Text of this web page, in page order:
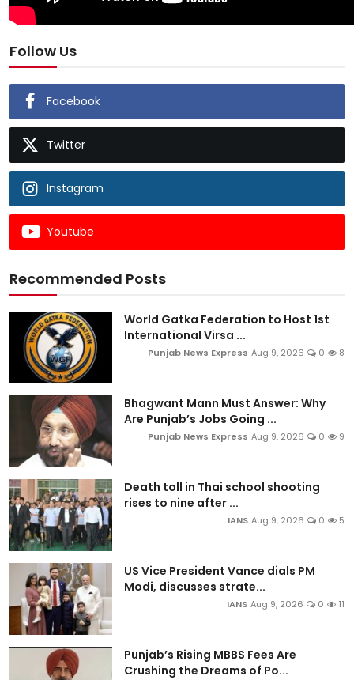
Follow Us
Facebook
Twitter
Instagram
Youtube
Recommended Posts
World Gatka Federation to Host 1st
International Virsa ...
Punjab News Express Aug 9, 2026 0 8
Bhagwant Mann Must Answer: Why
Are Punjab’s Jobs Going ...
Punjab News Express Aug 9, 2026 0 9
Death toll in Thai school shooting
rises to nine after ...
IANS Aug 9, 2026 0 5
US Vice President Vance dials PM
Modi, discusses strate...
IANS Aug 9, 2026 0 11
Punjab’s Rising MBBS Fees Are
Crushing the Dreams of Po...